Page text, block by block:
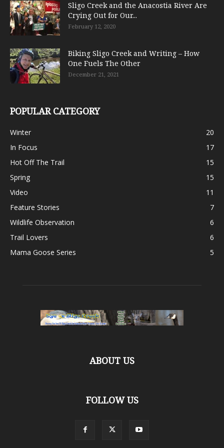
Sligo Creek and the Anacostia River Are
Crying Out for Our...
February 12, 2020
Biking Sligo Creek and Writing – How
One Fuels The Other
December 21, 2021
POPULAR CATEGORY
Winter
20
In Focus
17
Hot Off The Trail
15
Spring
15
Video
11
Feature Stories
7
Wildlife Observation
6
Trail Lovers
6
Mama Goose Series
5
ABOUT US
FOLLOW US